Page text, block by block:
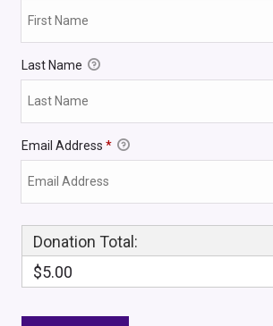
Last Name
Email Address *
Donation Total:
$5.00